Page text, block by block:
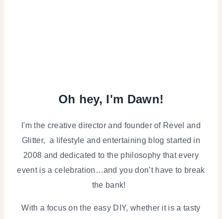
Oh hey, I'm Dawn!
I'm the creative director and founder of Revel and
Glitter, a lifestyle and entertaining blog started in
2008 and dedicated to the philosophy that every
event is a celebration…and you don’t have to break
the bank!
With a focus on the easy DIY, whether it is a tasty